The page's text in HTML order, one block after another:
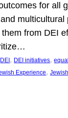
for all
multicultural
from DEI
DEI , DEI initiatives,
Experience,